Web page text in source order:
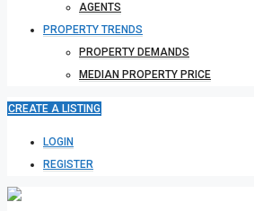
AGENTS
PROPERTY TRENDS
PROPERTY DEMANDS
MEDIAN PROPERTY PRICE
CREATE A LISTING
LOGIN
REGISTER